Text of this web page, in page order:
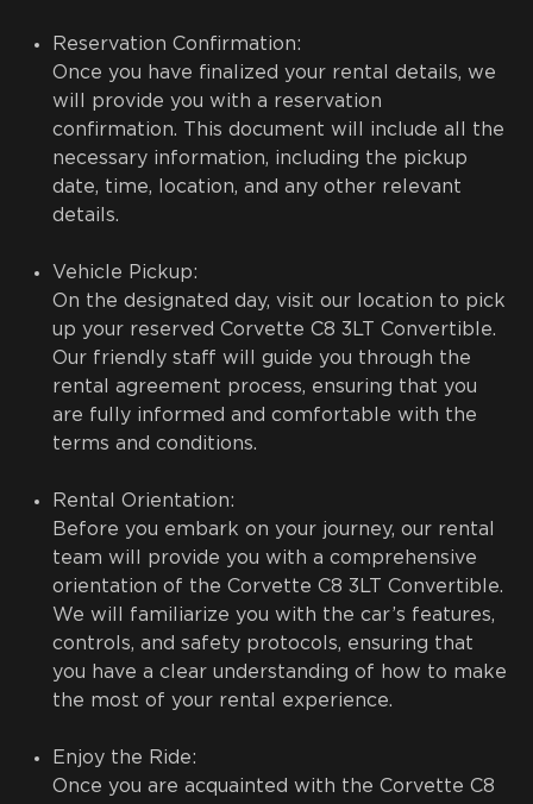
Reservation Confirmation:
Once you have finalized your rental details, we
will provide you with a reservation
confirmation. This document will include all the
necessary information, including the pickup
date, time, location, and any other relevant
details.
Vehicle Pickup:
On the designated day, visit our location to pick
up your reserved Corvette C8 3LT Convertible.
Our friendly staff will guide you through the
rental agreement process, ensuring that you
are fully informed and comfortable with the
terms and conditions.
Rental Orientation:
Before you embark on your journey, our rental
team will provide you with a comprehensive
orientation of the Corvette C8 3LT Convertible.
We will familiarize you with the car’s features,
controls, and safety protocols, ensuring that
you have a clear understanding of how to make
the most of your rental experience.
Enjoy the Ride:
Once you are acquainted with the Corvette C8